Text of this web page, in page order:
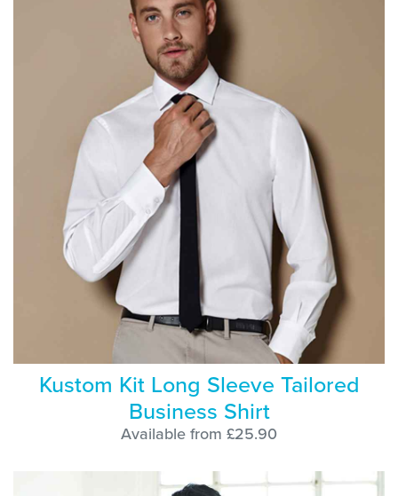
Kustom Kit Long Sleeve Tailored
Business Shirt
Available from £25.90